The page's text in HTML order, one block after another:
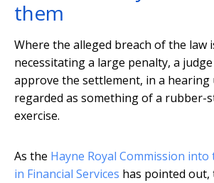
them
Where the alleged breach of the law
necessitating a large penalty, a
approve the settlement, in a
regarded as something of a rubber-
exercise.
As the Hayne Royal Commission
in Financial Services has pointed